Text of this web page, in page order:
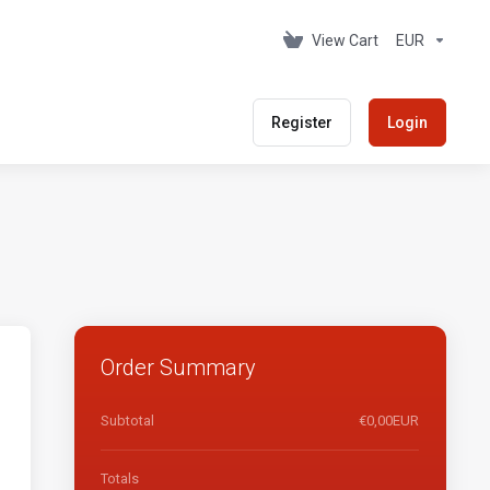
View Cart EUR
Register Login
Order Summary
Subtotal €0,00EUR
Totals